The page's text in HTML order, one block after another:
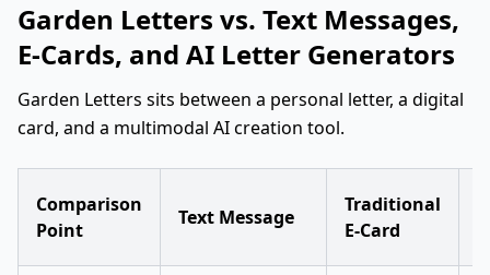
Garden Letters vs. Text Messages,
E-Cards, and AI Letter Generators
Garden Letters sits between a personal letter, a digital
card, and a multimodal AI creation tool.
Comparison
Point
Text Message
Traditional
E-Card